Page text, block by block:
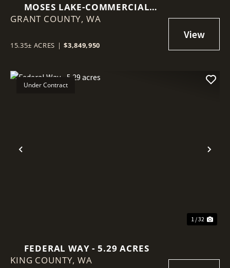
MOSES LAKE-COMMERCIAL
15.35 ACRES
GRANT COUNTY, WA
15.35± ACRES | $3,849,950
Previous
Under Contract
1 / 32
FEDERAL WAY - 5.29 ACRES
KING COUNTY,WA